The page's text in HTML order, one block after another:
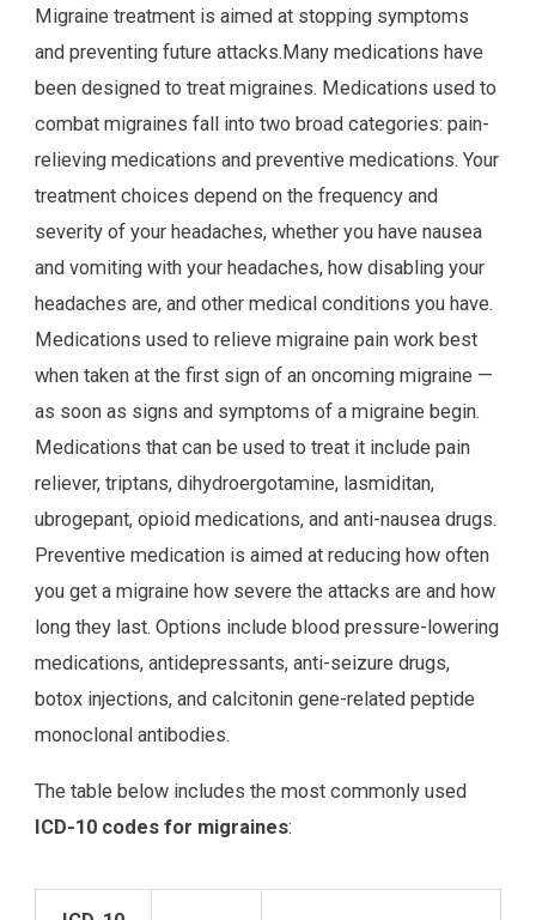
Migraine treatment is aimed at stopping symptoms
and preventing future attacks.Many medications have
been designed to treat migraines. Medications used to
combat migraines fall into two broad categories: pain-
relieving medications and preventive medications. Your
treatment choices depend on the frequency and
severity of your headaches, whether you have nausea
and vomiting with your headaches, how disabling your
headaches are, and other medical conditions you have.
Medications used to relieve migraine pain work best
when taken at the first sign of an oncoming migraine —
as soon as signs and symptoms of a migraine begin.
Medications that can be used to treat it include pain
reliever, triptans, dihydroergotamine, lasmiditan,
ubrogepant, opioid medications, and anti-nausea drugs.
Preventive medication is aimed at reducing how often
you get a migraine how severe the attacks are and how
long they last. Options include blood pressure-lowering
medications, antidepressants, anti-seizure drugs,
botox injections, and calcitonin gene-related peptide
monoclonal antibodies.
The table below includes the most commonly used
ICD-10 codes for migraines: